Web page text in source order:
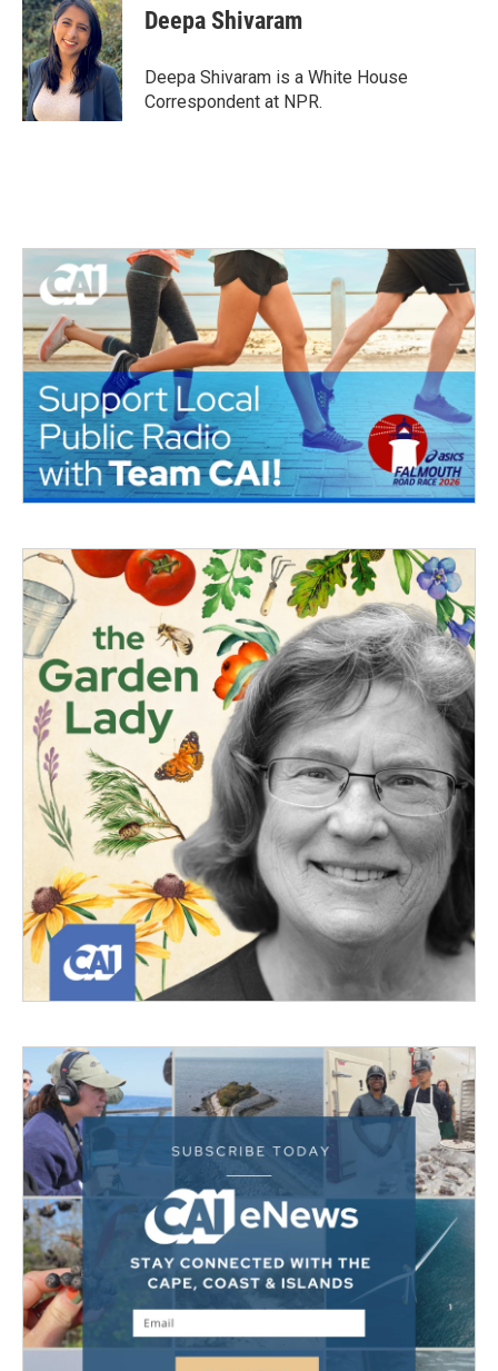
e
b
o
o
k
t
t
e
r
k
e
d
I
n
Deepa Shivaram
Deepa Shivaram is a White House
Correspondent at NPR.